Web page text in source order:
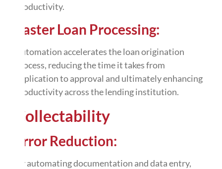
productivity.
Faster Loan Processing:
Automation accelerates the loan origination
process, reducing the time it takes from
application to approval and ultimately enhancing
productivity across the lending institution.
Collectability
Error Reduction:
By automating documentation anddata entry,